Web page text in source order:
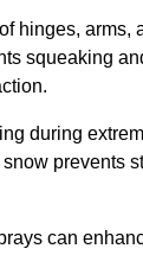
hinges, arms,
squeaking
during
prevents
can